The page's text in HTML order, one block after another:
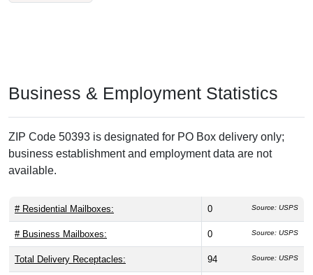
Business & Employment Statistics
ZIP Code 50393 is designated for PO Box delivery only;
business establishment and employment data are not
available.
# Residential Mailboxes: 0 Source: USPS
# Business Mailboxes: 0 Source: USPS
Total Delivery Receptacles: 94 Source: USPS